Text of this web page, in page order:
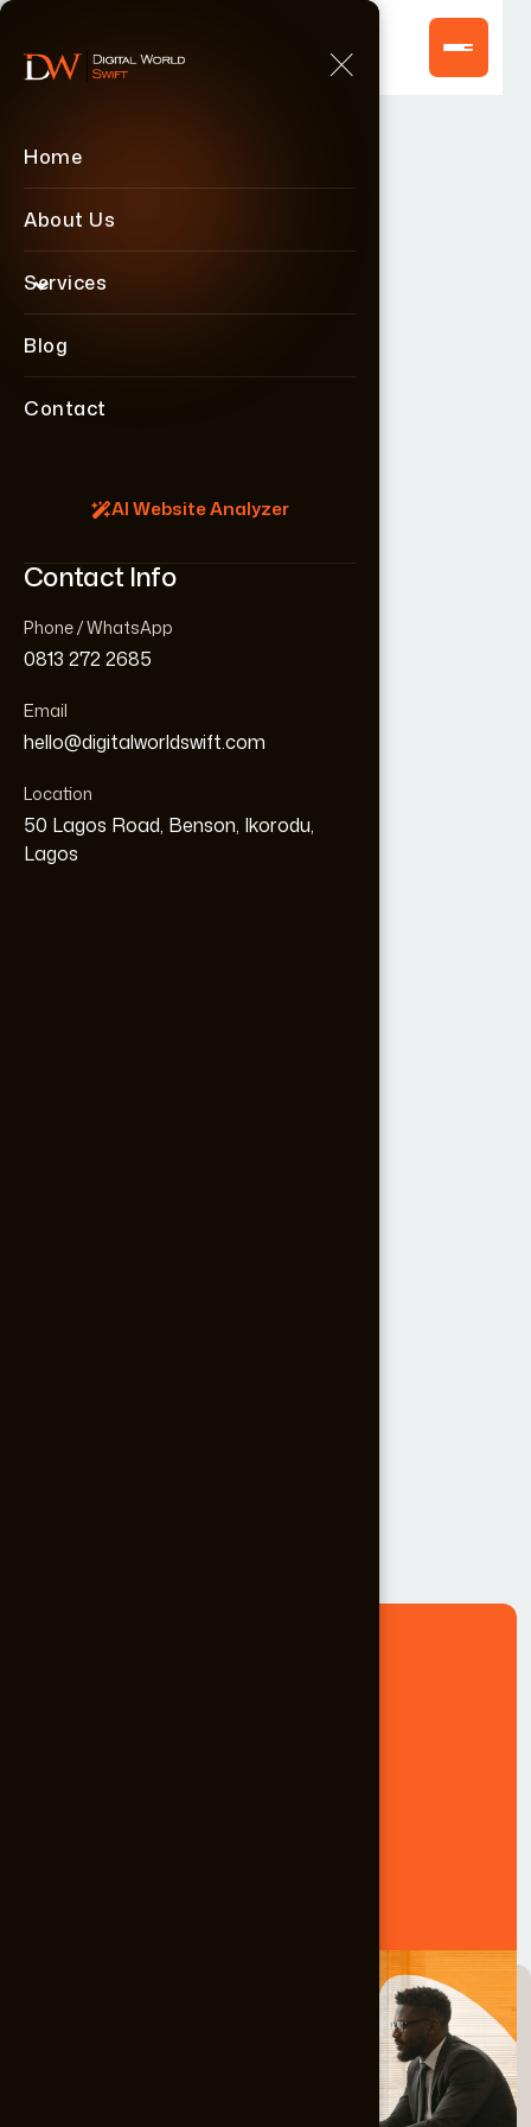
Home
About Us
Services
Blog
Contact
AI Website Analyzer
Contact Info
Phone / WhatsApp
0813 272 2685
Email
hello@digitalworldswift.com
Location
50 Lagos Road, Benson, Ikorodu,
Lagos
Home
About Us
Services
Blog
Contact
AI Website Analyzer
Contact Info
Phone / WhatsApp
0813 272 2685
Email
hello@digitalworldswift.com
Location
50 Lagos Road, Benson, Ikorodu,
Lagos